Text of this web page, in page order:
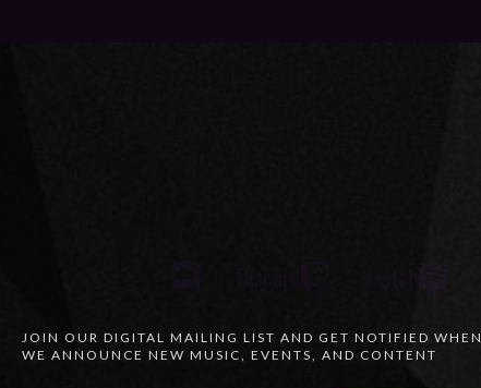
JOIN OUR DIGITAL MAILING LIST AND GET NOTIFIED WHEN
WE ANNOUNCE NEW MUSIC, EVENTS, AND CONTENT